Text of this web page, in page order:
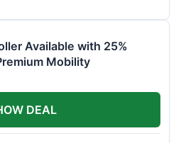
Available with 25%
Mobility
DEAL